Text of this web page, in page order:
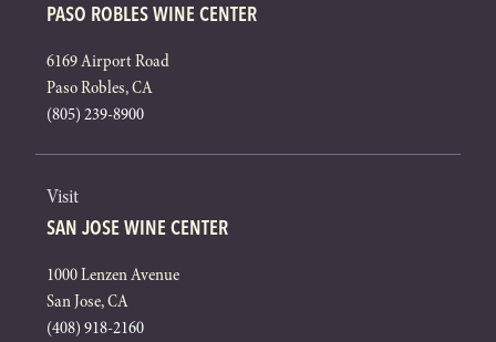
PASO ROBLES WINE CENTER
6169 Airport Road
Paso Robles, CA
(805) 239-8900
Visit
SAN JOSE WINE CENTER
1000 Lenzen Avenue
San Jose, CA
(408) 918-2160